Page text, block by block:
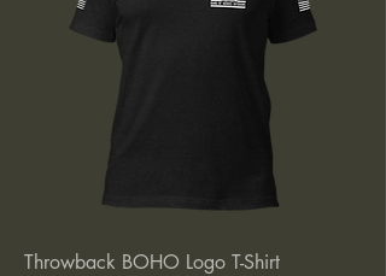
Throwback BOHO Logo T-Shirt